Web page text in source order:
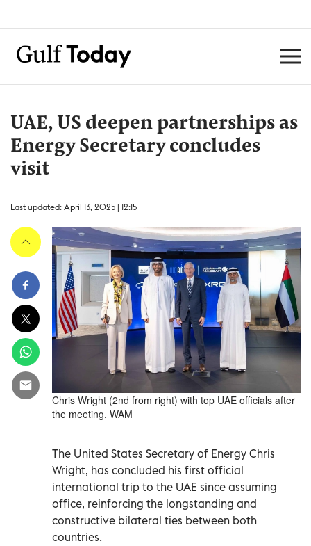
UAE, US deepen partnerships as
Energy Secretary concludes
visit
Last updated: April 13, 2025 | 12:15
Chris Wright (2nd from right) with top UAE officials after
the meeting. WAM
The United States Secretary of Energy Chris
Wright, has concluded his first official
international trip to the UAE since assuming
office, reinforcing the longstanding and
constructive bilateral ties between both
countries.